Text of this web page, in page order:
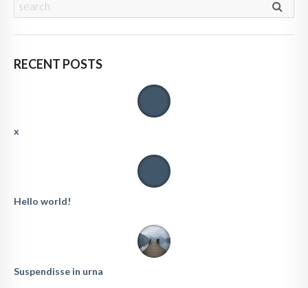
RECENT POSTS
x
Hello world!
Suspendisse in urna